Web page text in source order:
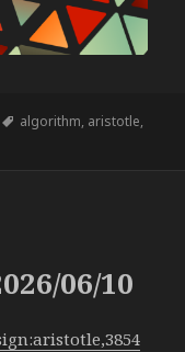
Tags
algorithm, aristotle,
06/10